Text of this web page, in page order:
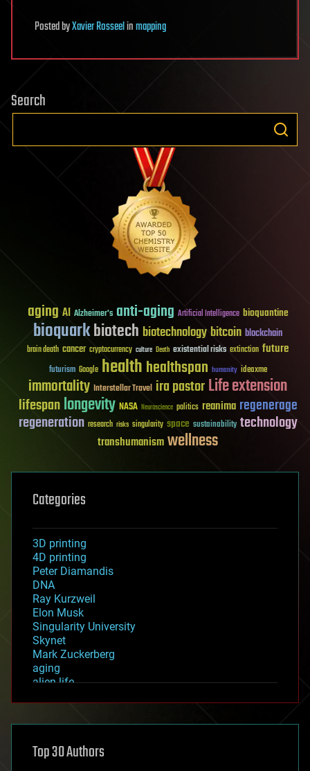
PostedbyXavier Rosseelinmapping
Search
aging AI Alzheimer's anti-aging Artificial Intelligence bioquantine
bioquarkbiotech biotechnologybitcoin blockchain
brain death cancer cryptocurrency culture Death existential risks extinction future
futurism Google healthhealthspan humanity ideaxme
immortality Interstellar Travel ira pastorLife extension
lifespanlongevity NASA Neuroscience politics reanima regenerage
regeneration research risks singularity space sustainability technology
transhumanismwellness
Categories
3D printing
4D printing
Peter Diamandis
DNA
Ray Kurzweil
Elon Musk
Singularity University
Skynet
Mark Zuckerberg
aging
alien life
asteroid/comet impacts
augmented reality
Top 30 Authors